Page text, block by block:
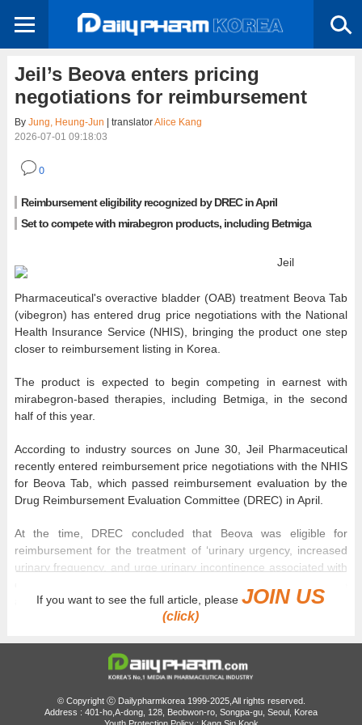
Jeil’s Beova enters pricing
negotiations for reimbursement
By Jung, Heung-Jun | translatorAlice Kang
2026-07-01 09:18:03
0
Reimbursement eligibility recognized by DREC in April
Set to compete with mirabegron products, including Betmiga
Jeil
Pharmaceutical's overactive bladder (OAB) treatment Beova Tab
(vibegron) has entered drug price negotiations with the National
Health Insurance Service (NHIS), bringing the product one step
closer to reimbursement listing in Korea.
The product is expected to begin competing in earnest with
mirabegron-based therapies, including Betmiga, in the second
half of this year.
According to industry sources on June 30, Jeil Pharmaceutical
recently entered reimbursement price negotiations with the NHIS
for Beova Tab, which passed reimbursement evaluation by the
Drug Reimbursement Evaluation Committee (DREC) in April.
At the time, DREC concluded that Beova was eligible for
reimbursement for the treatment of ‘urinary urgency, increased
urinary frequency, and urge urinary incontinence associated with
at or below the committee's assessed reimbursement price.
negotiations with the NHIS will focus on specifics, including the
projected claims amount.
Beova Tab, developed by Japan's Kyorin Pharmaceutical, was
launched in Korea by Jeil Pharmaceutical in January 2023 and
If you want to see the full article, pleaseJOIN US
(click)
© Copyright ⓒ Dailypharmkorea 1999-2025,All rights reserved.
Address : 401-ho,A-dong, 128, Beobwon-ro, Songpa-gu, Seoul, Korea